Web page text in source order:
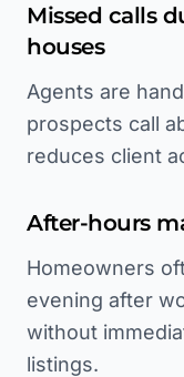
Missed calls
houses
Agents are
prospects call
reduces client
After-hours
Homeowners
evening after
without
listings.